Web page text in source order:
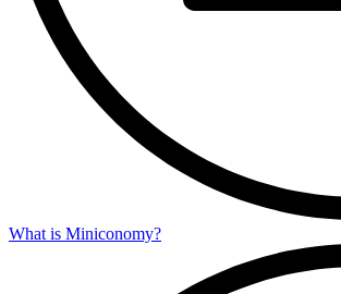
What is Miniconomy?